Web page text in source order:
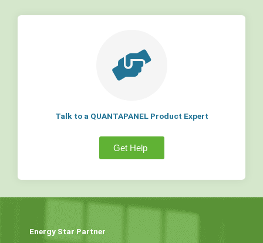
Talk to a QUANTAPANEL Product Expert
Get Help
Energy Star Partner